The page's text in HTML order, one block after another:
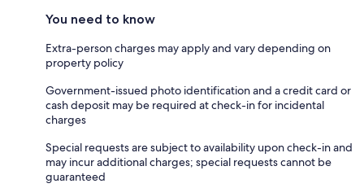
You need to know
Extra-person charges may apply and vary depending on
property policy
Government-issued photo identification and a credit card or
cash deposit may be required at check-in for incidental
charges
Special requests are subject to availability upon check-in and
may incur additional charges; special requests cannot be
guaranteed